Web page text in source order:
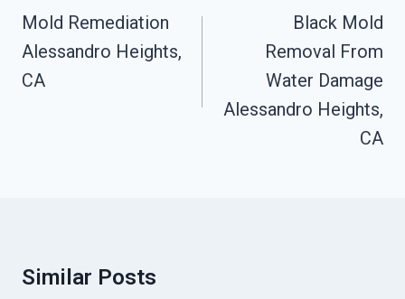
Navigation
Mold Remediation
Alessandro Heights,
CA
Black Mold
Removal From
Water Damage
Alessandro Heights,
CA
Similar Posts